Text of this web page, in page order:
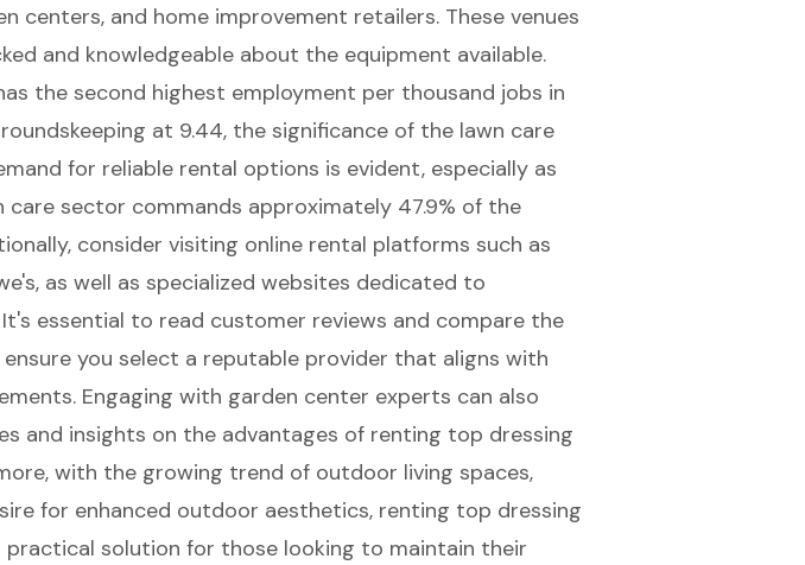
centers, and home improvement retailers. These venues
and knowledgeable about the equipment available.
the second highest employment per thousand jobs in
at 9.44, the significance of the lawn care
for reliable rental options is evident, especially as
care sector commands approximately 47.9% of the
consider visiting online rental platforms such as
as well as specialized websites dedicated to
essential to read customer reviews and compare the
you select a reputable provider that aligns with
Engaging with garden center experts can also
and insights on the advantages of renting top dressing
with the growing trend of outdoor living spaces,
for enhanced outdoor aesthetics, renting top dressing
practical solution for those looking to maintain their